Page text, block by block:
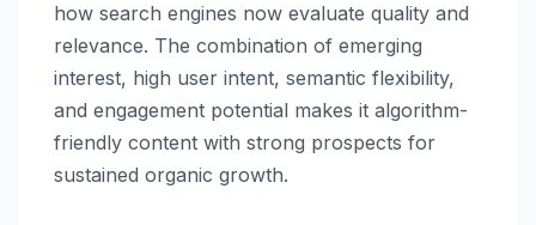
how search engines now evaluate quality and
relevance. The combination of emerging
interest, high user intent, semantic flexibility,
and engagement potential makes it algorithm-
friendly content with strong prospects for
sustained organic growth.